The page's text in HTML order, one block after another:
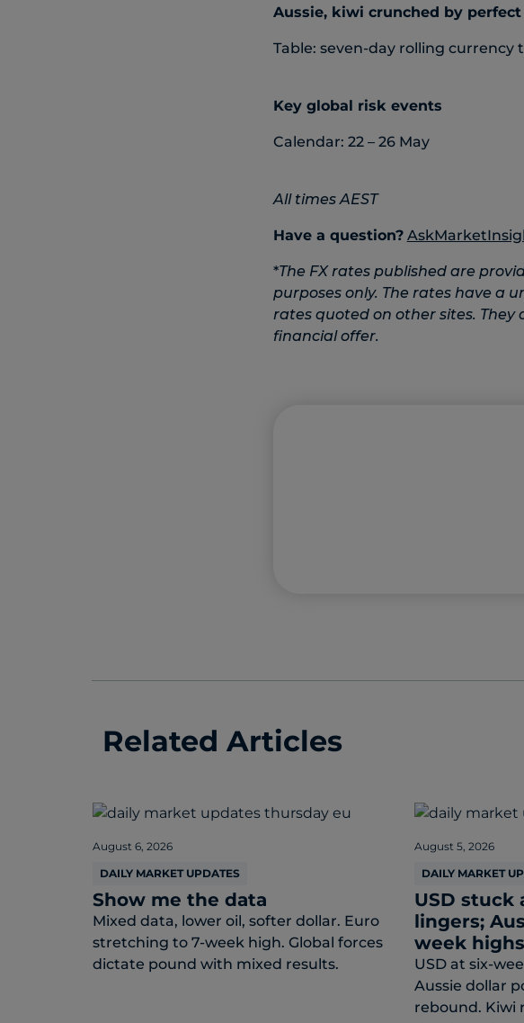
Aussie, kiwi crunched by
Table: seven-day rolling
Key global risk events
Calendar: 22 – 26 May
All times AEST
Have a question?
*The FX rates published are
purposes only. The rates have a
rates quoted on other sites.
financial offer.
Related Articles
August 6, 2026
DAILY MARKET UPDATES
Show me the data
Mixed data, lower oil, softer dollar. Euro
stretching to 7-week high. Global forces
dictate pound with mixed results.
August 5, 2026
DAILY MARKET
USD stuck
lingers;
week highs
USD at six-
Aussie dollar
rebound. Kiwi